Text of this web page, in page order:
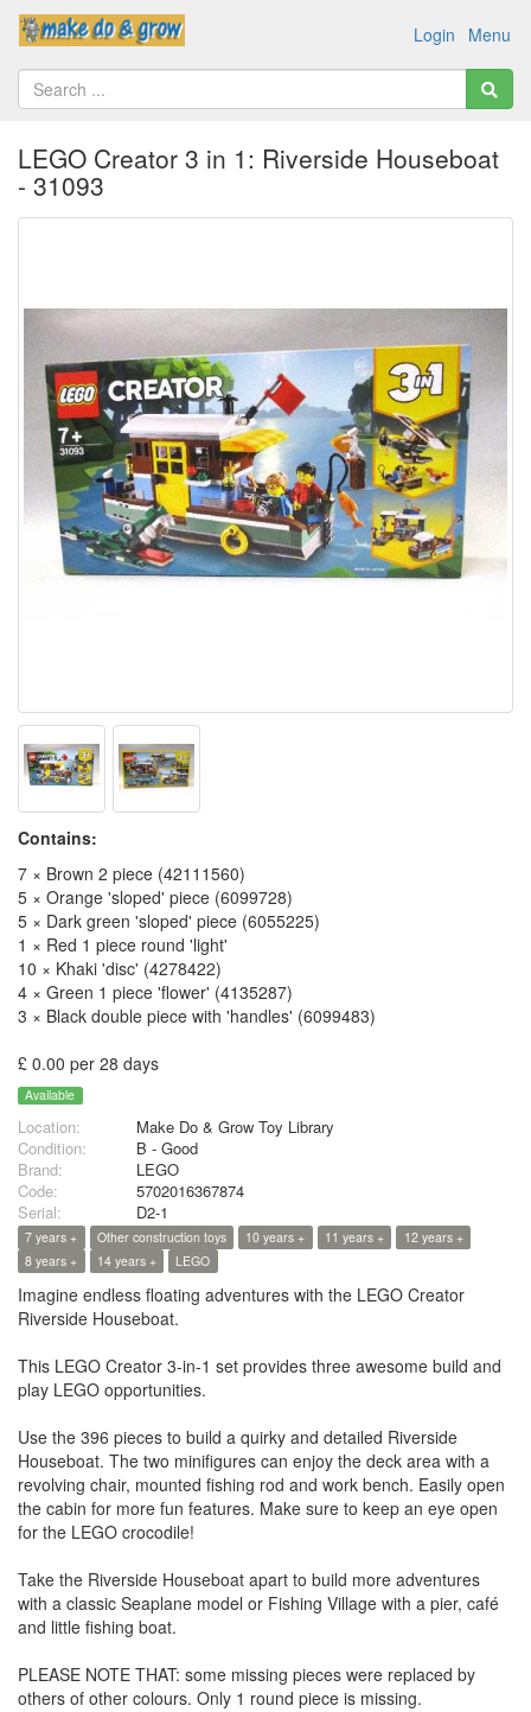
Menu
Login
LEGO Creator 3 in 1: Riverside Houseboat
- 31093
Contains:
7 × Brown 2 piece (42111560)
5 × Orange 'sloped' piece (6099728)
5 × Dark green 'sloped' piece (6055225)
1 × Red 1 piece round 'light'
10 × Khaki 'disc' (4278422)
4 × Green 1 piece 'flower' (4135287)
3 × Black double piece with 'handles' (6099483)
£ 0.00 per 28 days
Available
Location:
Make Do & Grow Toy Library
Condition:
B - Good
Brand:
LEGO
Code:
5702016367874
Serial:
D2-1
7 years + Other construction toys 10 years + 11 years +
12 years +
8 years +
14 years + LEGO
Imagine endless floating adventures with the LEGO Creator
Riverside Houseboat.
This LEGO Creator 3-in-1 set provides three awesome build and
play LEGO opportunities.
Use the 396 pieces to build a quirky and detailed Riverside
Houseboat. The two minifigures can enjoy the deck area with a
revolving chair, mounted fishing rod and work bench. Easily open
the cabin for more fun features. Make sure to keep an eye open
for the LEGO crocodile!
Take the Riverside Houseboat apart to build more adventures
with a classic Seaplane model or Fishing Village with a pier, café
and little fishing boat.
PLEASE NOTE THAT: some missing pieces were replaced by
others of other colours. Only 1 round piece is missing.